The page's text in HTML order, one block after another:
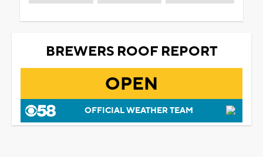
BREWERS ROOF REPORT
OPEN
OFFICIAL WEATHER TEAM